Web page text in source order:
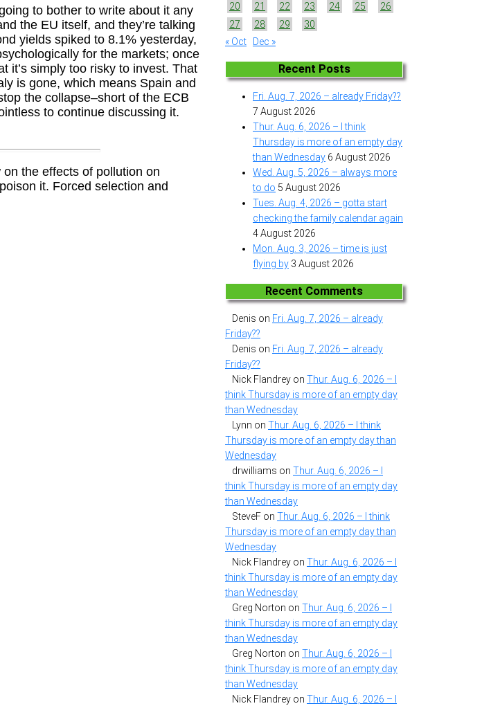
to bother to write about it any
the EU itself, and they’re talking
yields spiked to 8.1% yesterday,
for the markets; once
it’s simply too risky to invest. That
is gone, which means Spain and
the collapse–short of the ECB
to continue discussing it.
the effects of pollution on
it. Forced selection and
20
21 22 23 24 25
26
27
28 29
30
« Oct
Dec »
Recent Posts
Fri. Aug. 7, 2026 – already Friday??
7 August 2026
Thur. Aug. 6, 2026 – I think
Thursday is more of an empty day
than Wednesday 6 August 2026
Wed. Aug. 5, 2026 – always more
to do 5 August 2026
Tues. Aug. 4, 2026 – gotta start
checking the family calendar again
4 August 2026
Mon. Aug. 3, 2026 – time is just
flying by 3 August 2026
Recent Comments
Denis on Fri. Aug. 7, 2026 – already
Friday??
Denis on Fri. Aug. 7, 2026 – already
Friday??
Nick Flandrey on Thur. Aug. 6, 2026 – I
think Thursday is more of an empty day
than Wednesday
Lynn on Thur. Aug. 6, 2026 – I think
Thursday is more of an empty day than
Wednesday
drwilliams on Thur. Aug. 6, 2026 – I
think Thursday is more of an empty day
than Wednesday
SteveF on Thur. Aug. 6, 2026 – I think
Thursday is more of an empty day than
Wednesday
Nick Flandrey on Thur. Aug. 6, 2026 – I
think Thursday is more of an empty day
than Wednesday
Greg Norton on Thur. Aug. 6, 2026 – I
think Thursday is more of an empty day
than Wednesday
Greg Norton on Thur. Aug. 6, 2026 – I
think Thursday is more of an empty day
than Wednesday
Nick Flandrey on Thur. Aug. 6, 2026 – I